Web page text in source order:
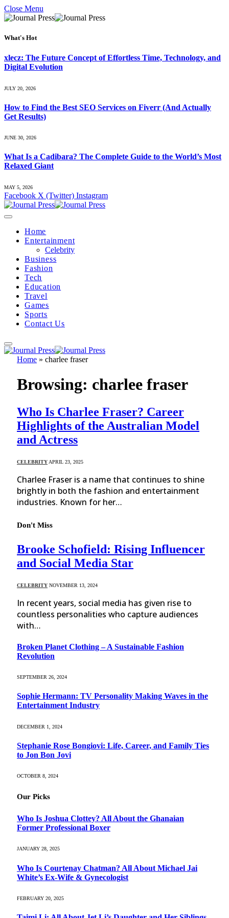
Close Menu
What's Hot
xlecz: The Future Concept of Effortless Time, Technology, and
Digital Evolution
JULY 20, 2026
How to Find the Best SEO Services on Fiverr (And Actually
Get Results)
JUNE 30, 2026
What Is a Cadibara? The Complete Guide to the World’s Most
Relaxed Giant
MAY 5, 2026
Facebook X (Twitter) Instagram
Home
Entertainment
Celebrity
Business
Fashion
Tech
Education
Travel
Games
Sports
Contact Us
Home » charlee fraser
Browsing: charlee fraser
Who Is Charlee Fraser? Career
Highlights of the Australian Model
and Actress
CELEBRITYAPRIL 23, 2025
Charlee Fraser is a name that continues to shine
brightly in both the fashion and entertainment
industries. Known for her…
Don't Miss
Brooke Schofield: Rising Influencer
and Social Media Star
CELEBRITY NOVEMBER 13, 2024
In recent years, social media has given rise to
countless personalities who capture audiences
with…
Broken Planet Clothing – A Sustainable Fashion
Revolution
SEPTEMBER 26, 2024
Sophie Hermann: TV Personality Making Waves in the
Entertainment Industry
DECEMBER 1, 2024
Stephanie Rose Bongiovi: Life, Career, and Family Ties
to Jon Bon Jovi
OCTOBER 8, 2024
Our Picks
Who Is Joshua Clottey? All About the Ghanaian
Former Professional Boxer
JANUARY 28, 2025
Who Is Courtenay Chatman? All About Michael Jai
White’s Ex-Wife & Gynecologist
FEBRUARY 20, 2025